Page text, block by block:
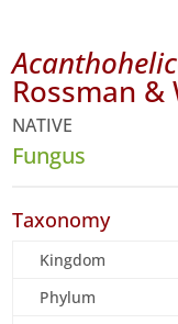
Rossman &
NATIVE
Fungus
Taxonomy
Kingdom
Phylum